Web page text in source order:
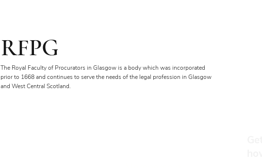
RFPG
The Royal Faculty of Procurators in Glasgow is a body which was incorporated
prior to 1668 and continues to serve the needs of the legal profession in Glasgow
and West Central Scotland.